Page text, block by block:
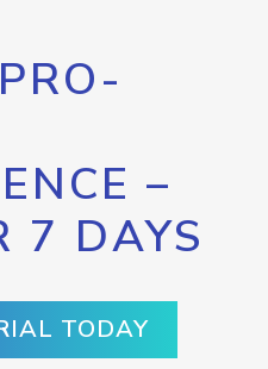
–
7 DAYS
TODAY